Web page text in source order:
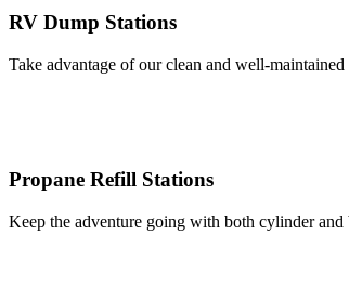
RV Dump Stations
Take advantage of our clean and well-
Propane Refill Stations
Keep the adventure going with both cylinder